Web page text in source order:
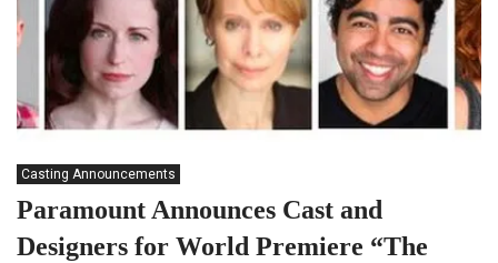
Casting Announcements
Paramount Announces Cast and
Designers for World Premiere “The